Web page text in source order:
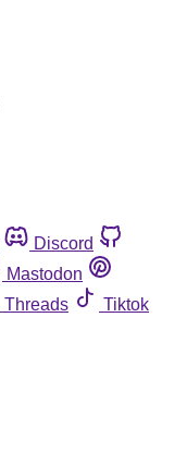
Discord
Mastodon
Threads
Tiktok